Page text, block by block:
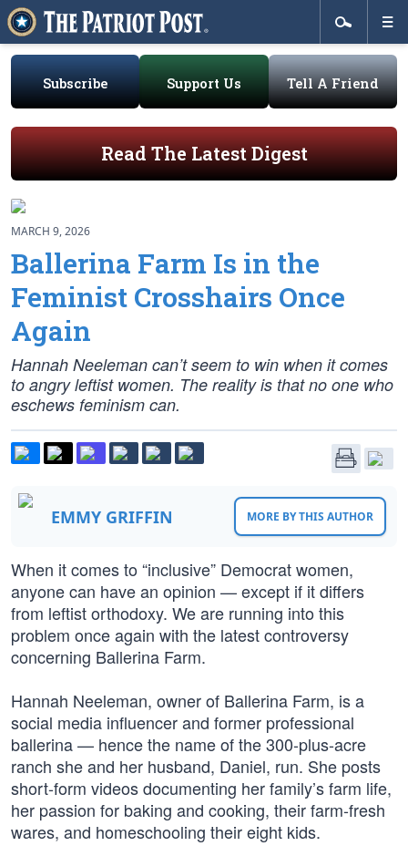
Subscribe Support Us Tell A Friend
Read The Latest Digest
MARCH 9, 2026
Ballerina Farm Is in the
Feminist Crosshairs Once
Again
Hannah Neeleman can’t seem to win when it comes
to angry leftist women. The reality is that no one who
eschews feminism can.
EMMY GRIFFIN MORE BY THIS AUTHOR
When it comes to “inclusive” Democrat women,
anyone can have an opinion — except if it differs
from leftist orthodoxy. We are running into this
problem once again with the latest controversy
concerning Ballerina Farm.
Hannah Neeleman, owner of Ballerina Farm, is a
social media influencer and former professional
ballerina — hence the name of the 300-plus-acre
ranch she and her husband, Daniel, run. She posts
short-form videos documenting her family’s farm life,
her passion for baking and cooking, their farm-fresh
wares, and homeschooling their eight kids.